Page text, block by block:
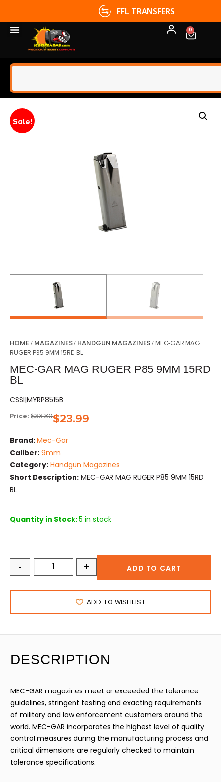
FFL TRANSFERS
0
Sale!
HOME / MAGAZINES/ HANDGUN MAGAZINES/ MEC-GAR MAG
RUGER P85 9MM 15RD BL
MEC-GAR MAG RUGER P85 9MM 15RD
BL
CSSI|MYRP8515B
Price: $33.30$23.99
Brand: Mec-Gar
Caliber: 9mm
Category: Handgun Magazines
Short Description: MEC-GAR MAG RUGER P85 9MM 15RD
BL
Quantity in Stock:5 in stock
- + ADD TO CART
ADD TO WISHLIST
DESCRIPTION
MEC-GAR magazines meet or exceeded the tolerance
guidelines, stringent testing and exacting requirements
of military and law enforcement customers around the
world. MEC-GAR incorporates the highest level of quality
control measures during the manufacturing process and
critical dimensions are regularly checked to maintain
tolerance specifications.